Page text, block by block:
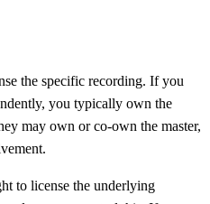
the specific recording. If you
you typically own the
may own or co-own the master,
to license the underlying